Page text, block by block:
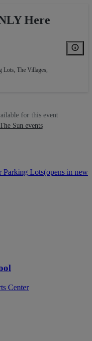
Here
Lots, The Villages,
for this event
Sun events
Parking Lots(opens in new
Center